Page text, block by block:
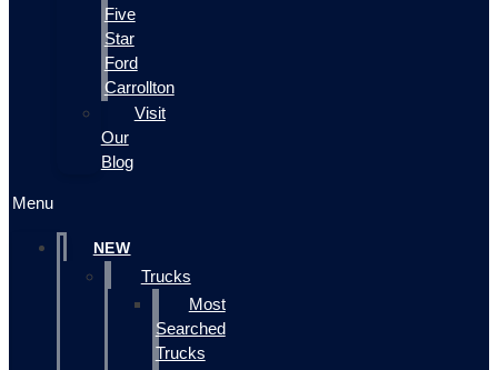
Five
Star
Ford
Carrollton
Visit
Our
Blog
Menu
NEW
Trucks
Most
Searched
Trucks